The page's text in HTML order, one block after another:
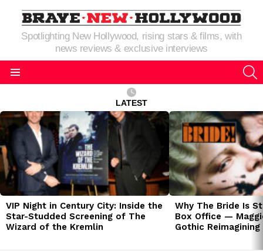
Spotlighting New Hollywood, rising stars & films, with
news reviews & exclusive interviews
LATEST
LATEST
STORIES
VIP Night in Century City: Inside the
Star-Studded Screening of The
Wizard of the Kremlin
Why The Bride Is
Box Office —
Gothic